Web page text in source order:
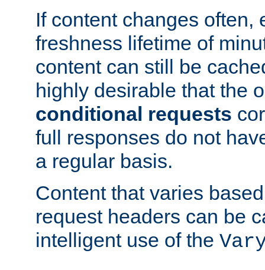
If content changes often,
freshness lifetime of
content can still be
highly desirable that the
conditional requests
full responses do not
a regular basis.
Content that varies
request headers can be
intelligent use of the